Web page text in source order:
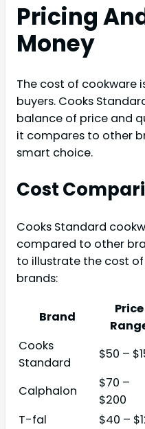
Pricing
Money
The cost of cookware
buyers. Cooks
balance of price and
it compares to other
smart choice.
Cost
Cooks Standard
compared to other
to illustrate the cost
brands:
Brand
Price
Cooks
Standard
$50 –
Calphalon
$70 –
$200
T-fal
$40 –